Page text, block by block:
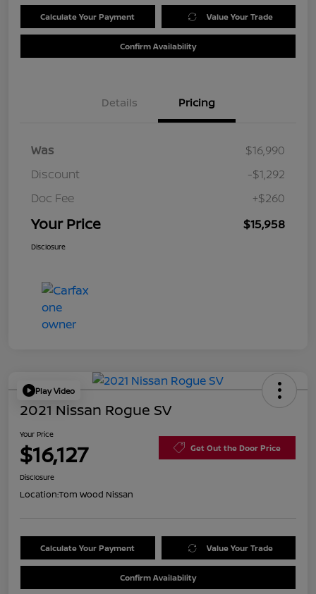
Calculate Your Payment Value Your Trade
Confirm Availability
Details Pricing
Was
$16,990
Discount
-$1,292
Doc Fee
+$260
Your Price $15,958
Disclosure
Play Video
2021 Nissan Rogue SV
Your Price
$16,127 Get Out the Door Price
Disclosure
Location:Tom Wood Nissan
Calculate Your Payment Value Your Trade
Confirm Availability